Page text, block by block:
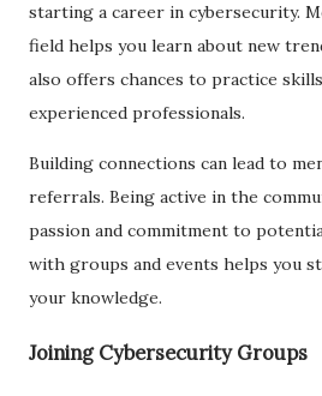
starting a career in cybersecurity.
field helps you learn about new
also offers chances to practice
experienced professionals.
Building connections can lead to
referrals. Being active in the
passion and commitment to
with groups and events helps you
your knowledge.
Joining Cybersecurity Groups